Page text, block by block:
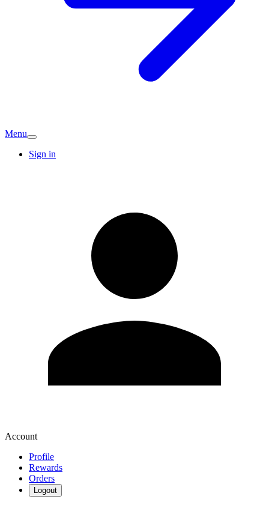
Menu
Sign in
Account
Profile
Rewards
Orders
Logout